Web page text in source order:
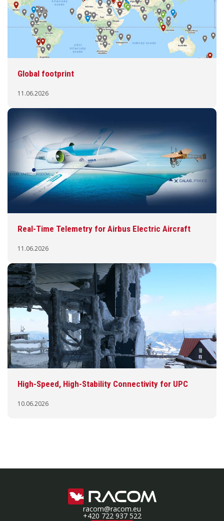
Global footprint
11.06.2026
Real-Time Telemetry for Airbus Electric Aircraft
11.06.2026
High-Speed, High-Stability Connectivity for UPC
10.06.2026
racom@racom.eu
+420 722 937 522